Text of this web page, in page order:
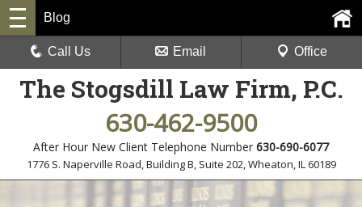
The Stogsdill Law Firm, P.C.
630-462-9500
After Hour New Client Telephone Number 630-690-6077
1776 S. Naperville Road, Building B, Suite 202,Wheaton, IL 60189
Blog
Call Us Email Office